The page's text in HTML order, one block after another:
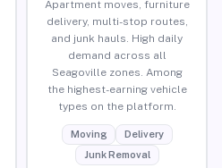
Apartment moves, furniture
delivery, multi-stop routes,
and junk hauls. High daily
demand across all
Seagoville zones. Among
the highest-earning vehicle
types on the platform.
Moving
Delivery
Junk Removal